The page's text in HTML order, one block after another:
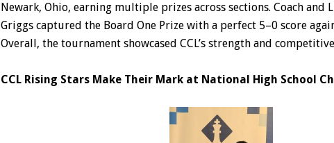
Newark, Ohio, earning multiple prizes across sections. Coach and
Griggs captured the Board One Prize with a perfect 5–0 score
Overall, the tournament showcased CCL’s strength and
CCL Rising Stars Make Their Mark at National High School